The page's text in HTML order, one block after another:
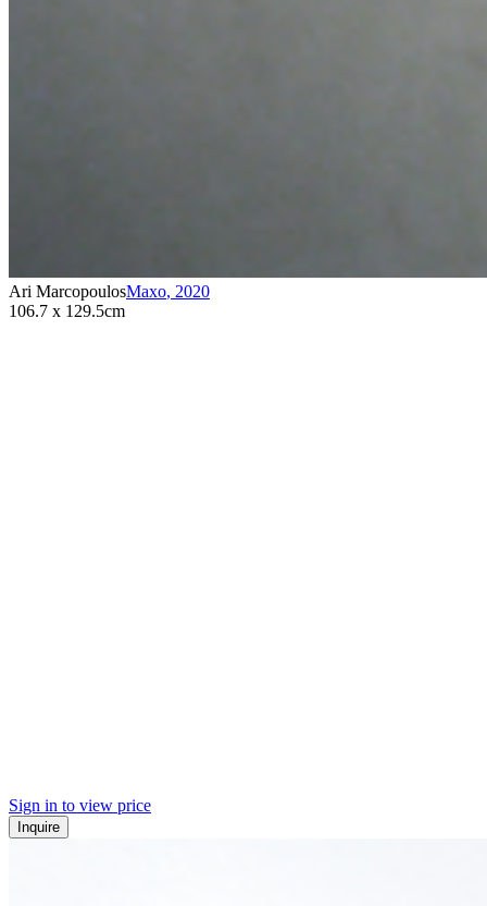
Ari MarcopoulosMaxo, 2020
106.7 x 129.5cm
Sign in to view price
Inquire